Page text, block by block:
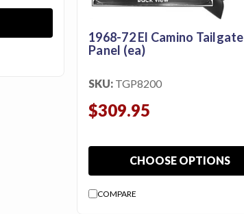
1968-72 El Camino Tailgate
Panel (ea)
SKU: TGP8200
$309.95
CHOOSE OPTIONS
COMPARE